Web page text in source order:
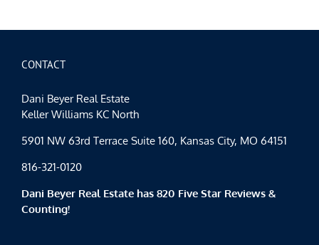
CONTACT
Dani Beyer Real Estate
Keller Williams KC North
5901 NW 63rd Terrace Suite 160, Kansas City, MO 64151
816-321-0120
Dani Beyer Real Estate has 820 Five Star Reviews &
Counting!